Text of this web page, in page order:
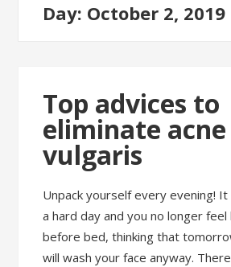
Day: October 2, 2019
Top advices to
eliminate acne
vulgaris
Unpack yourself every evening!
a hard day and you no longer
before bed, thinking that
will wash your face anyway.